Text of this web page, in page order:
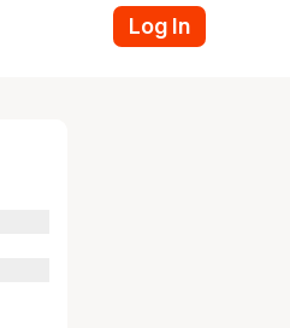
Log In